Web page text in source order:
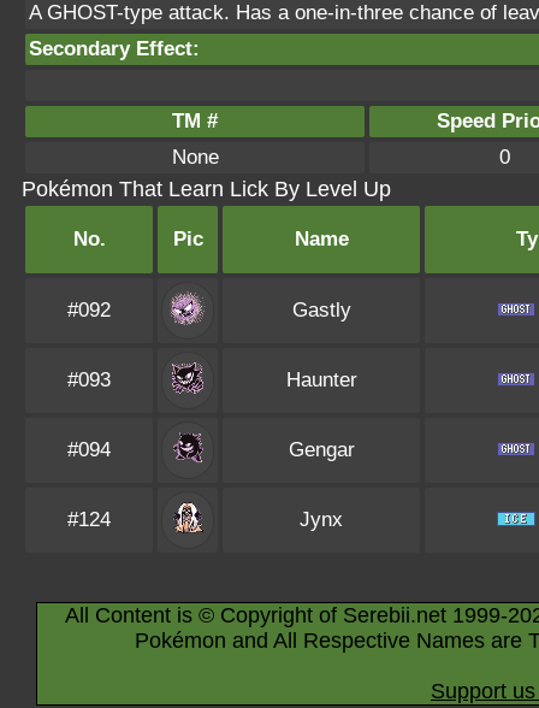
A GHOST-type attack. Has a one-in-three chance of
Secondary Effect:
TM #
Speed
None
0
Pokémon That Learn Lick By Level Up
No. Pic Name
#092 Gastly
#093 Haunter
#094 Gengar
#124 Jynx
All Content is © Copyright of Serebii.net 1999-
Pokémon and All Respective Names are
Support